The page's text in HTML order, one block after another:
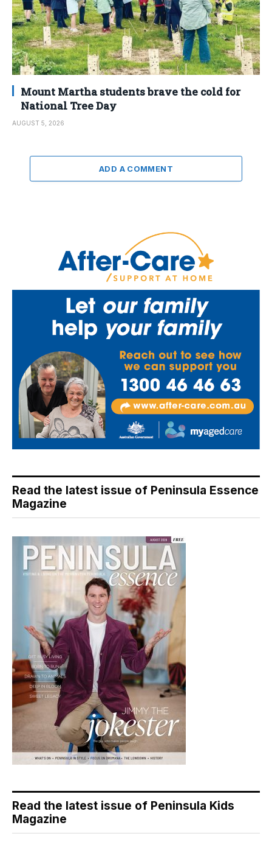
Mount Martha students brave the cold for
National Tree Day
AUGUST 5, 2026
ADD A COMMENT
Read the latest issue of Peninsula Essence
Magazine
Read the latest issue of Peninsula Kids
Magazine